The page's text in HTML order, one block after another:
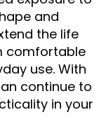
and
the life
comfortable
use. With
continue to
in your